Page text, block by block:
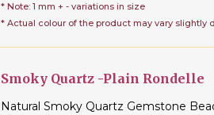
* Note: 1 mm + - variations in size
* Actual colour of the product may vary slightly
Smoky Quartz -Plain Rondelle
Natural Smoky Quartz Gemstone